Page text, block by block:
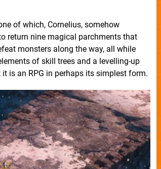
of which, Cornelius, somehow
return nine magical parchments that
monsters along the way, all while
of skill trees and a levelling-up
is an RPG in perhaps its simplest form.